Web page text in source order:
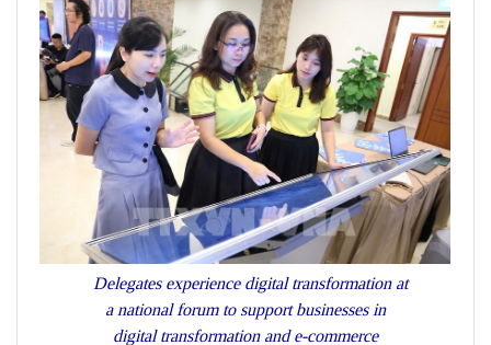
Delegates experience digital transformation at
a national forum to support businesses in
digital transformation and e-commerce